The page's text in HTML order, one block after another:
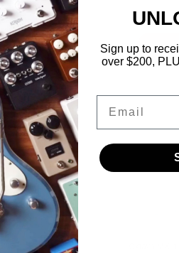
$1,299.00
Sign up to
over $200,